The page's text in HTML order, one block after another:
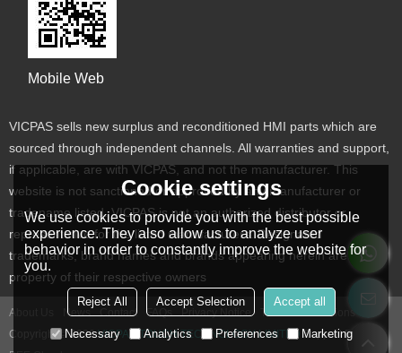
Mobile Web
VICPAS sells new surplus and reconditioned HMI parts which are
sourced through independent channels. All warranties and support,
if applicable, are with VICPAS, and not the manufacturer. This
website is not sanctioned or approved by any manufacturer or
tradename listed. VICPAS is not an authorized distributor or
representative for the listed manufacturers. Designated
trademarks, brand names and brands appearing herein are the
property of their respective owners
About Us News Contact FAQs Privacy Notice
Terms & Conditions
Copyright © 2026VICPAS TOUCH TECHNOLOGY LIMITED Support By
Cookie settings
We use cookies to provide you with the best possible
experience. They also allow us to analyze user
behavior in order to constantly improve the website for
you.
Reject All Accept Selection Accept all
Necessary Analytics Preferences Marketing